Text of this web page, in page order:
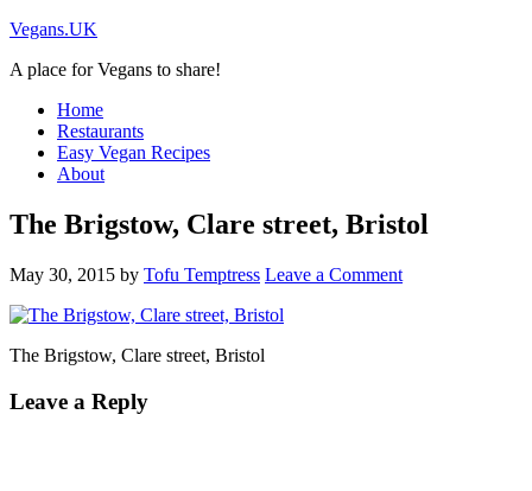
Vegans.UK
A place for Vegans to share!
Home
Restaurants
Easy Vegan Recipes
About
The Brigstow, Clare street, Bristol
May 30, 2015 by Tofu Temptress Leave a Comment
The Brigstow, Clare street, Bristol
Leave a Reply